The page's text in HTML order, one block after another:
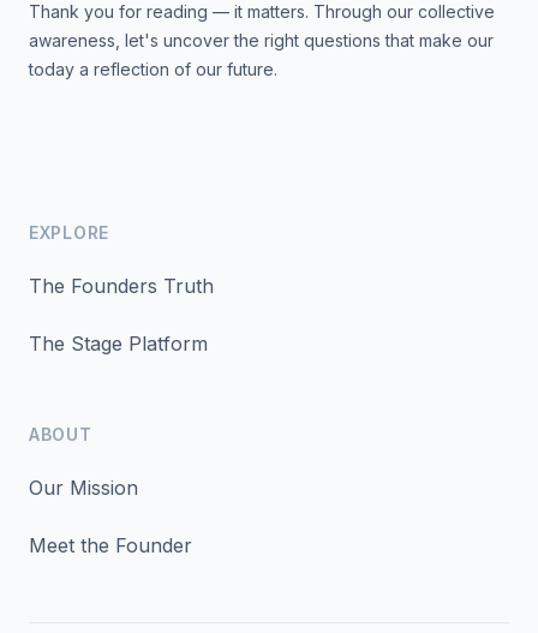
Thank you for reading — it matters. Through our collective
awareness, let's uncover the right questions that make our
today a reflection of our future.
EXPLORE
The Founders Truth
The Stage Platform
ABOUT
Our Mission
Meet the Founder